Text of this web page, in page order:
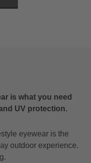
is what you need
UV protection.
eyewear is the
outdoor experience.